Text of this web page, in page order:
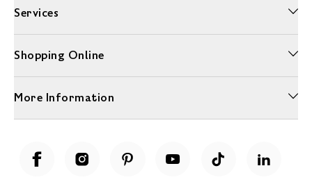
Services
Shopping Online
More Information